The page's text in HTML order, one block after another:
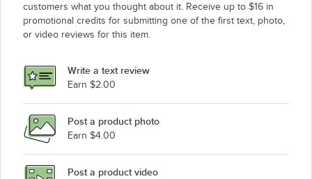
customers what you thought about it. Receive up to $16 in
promotional credits for submitting one of the first text, photo,
or video reviews for this item.
Write a text review
Earn $2.00
Post a product photo
Earn $4.00
Post a product video